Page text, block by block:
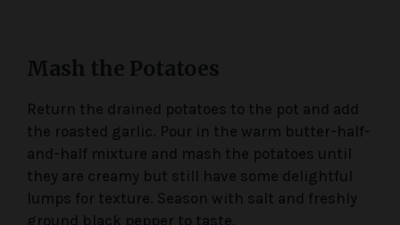
Mash the Potatoes
Return the drained potatoes to the pot and add
the roasted garlic. Pour in the warm butter-half-
and-half mixture and mash the potatoes until
they are creamy but still have some delightful
lumps for texture. Season with salt and freshly
ground black pepper to taste.